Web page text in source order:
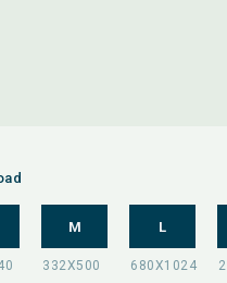
M L